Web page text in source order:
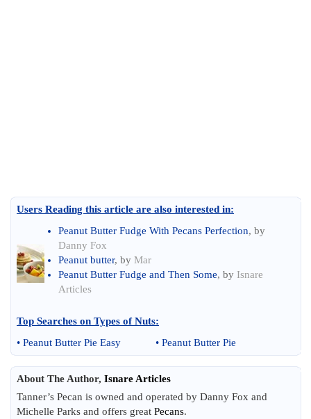
Users Reading this article are also interested in:
Peanut Butter Fudge With Pecans Perfection, by
Danny Fox
Peanut butter, by Mar
Peanut Butter Fudge and Then Some, by Isnare
Articles
Top Searches on Types of Nuts:
• Peanut Butter Pie Easy • Peanut Butter Pie
About The Author, Isnare Articles
Tanner’s Pecan is owned and operated by Danny Fox and
Michelle Parks and offers great Pecans.